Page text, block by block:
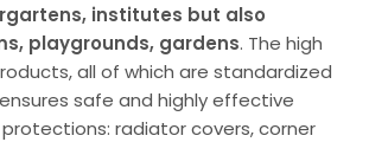
institutes but also
playgrounds, gardens. The high
all of which are standardized
safe and highly effective
radiator covers, corner